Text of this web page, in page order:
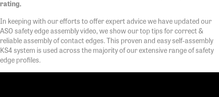
rating.
In keeping with our efforts to offer expert advice we have updated our
ASO safety edge assembly video, we show our top tips for correct &
reliable assembly of contact edges. This proven and easy self-assembly
KS4 system is used across the majority of our extensive range of safety
edge profiles.